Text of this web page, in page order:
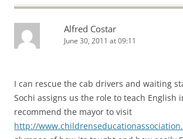
Alfred Costar
June 30, 2011 at 09:11
I can rescue the cab drivers and waiting
Sochi assigns us the role to teach English
recommend the mayor to visit
http://